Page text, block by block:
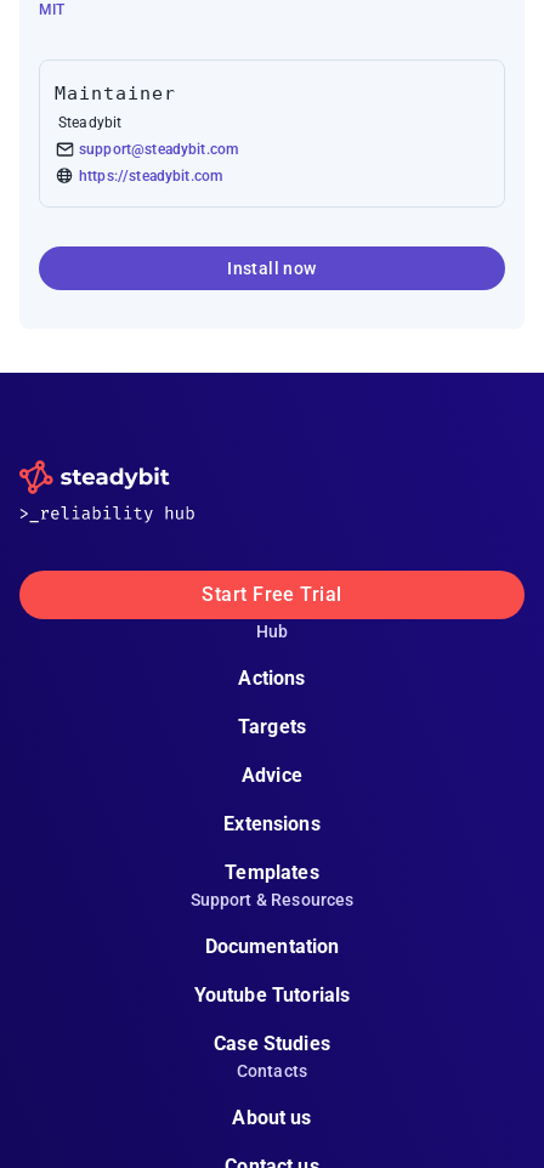
MIT
Maintainer
Steadybit
support@steadybit.com
https://steadybit.com
Install now
Start Free Trial
Hub
Actions
Targets
Advice
Extensions
Templates
Support & Resources
Documentation
Youtube Tutorials
Case Studies
Contacts
About us